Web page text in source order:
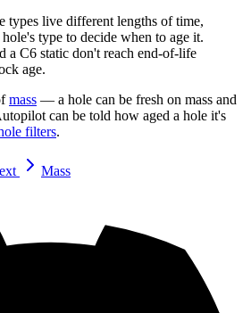
types live different lengths of time,
hole's type to decide when to age it.
a C6 static don't reach end-of-life
age.
mass — a hole can be fresh on mass and
can be told how aged a hole it's
filters.
Mass